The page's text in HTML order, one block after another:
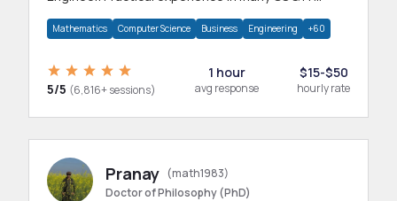
Mathematics Computer Science Business Engineering +60
5/5 (6,816+ sessions)
1 hour
avg response
$15-$50
hourly rate
Pranay (math1983)
Doctor of Philosophy (PhD)